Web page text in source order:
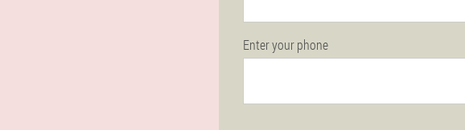
Enter your phone